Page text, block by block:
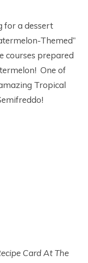
for a dessert
Themed”
courses prepared
One of
Tropical
Card At The